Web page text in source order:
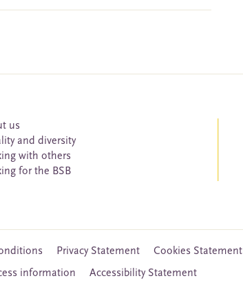
us
and diversity
with others
for the BSB
Privacy Statement Cookies Statement
information
Accessibility Statement